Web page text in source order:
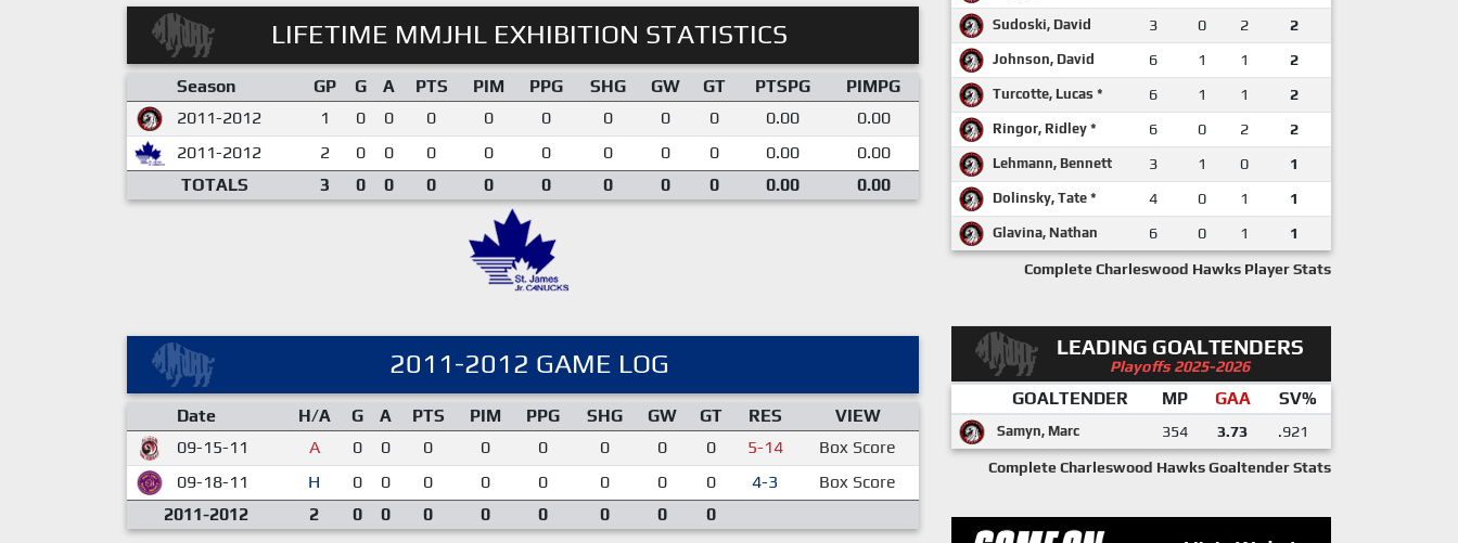
LIFETIME MMJHL EXHIBITION STATISTICS
Season GP G A PTS PIM PPG SHG GW GT PTSPG
PIMPG
2011-2012
1 0 0 0 0 0 0 0 0 0.00
0.00
2011-2012
2 0 0 0 0 0 0 0 0 0.00
0.00
TOTALS
3 0 0 0 0 0 0 0 0 0.00 0.00
2011-2012 GAME LOG
Date H/A G A PTS PIM PPG SHG GW GT RES
VIEW
09-15-11
A 0 0 0 0 0 0 0 0 5-14
Box Score
09-18-11
H 0 0 0 0 0 0 0 0 4-3
Box Score
2011-2012
2 0 0 0 0 0 0 0 0
Sudoski, David 3 0 2 2
Johnson, David 6 1 1 2
Turcotte, Lucas * 6 1 1 2
Ringor, Ridley * 6 0 2 2
Lehmann, Bennett 3 1 0 1
Dolinsky, Tate * 4 0 1 1
Glavina, Nathan 6 0 1 1
Complete Charleswood Hawks Player Stats
LEADING GOALTENDERS
Playoffs 2025-2026
GOALTENDER MP GAA SV%
Samyn, Marc 354 3.73 .921
Complete Charleswood Hawks Goaltender Stats